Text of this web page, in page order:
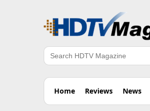
Search
Home Reviews News